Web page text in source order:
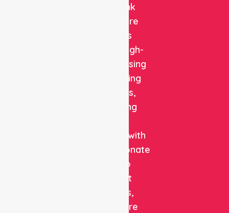
NurseLink
Healthcare
delivers
reliable, high-
quality nursing
and staffing
solutions,
combining
expertise with
compassionate
care to
support
patients,
healthcare